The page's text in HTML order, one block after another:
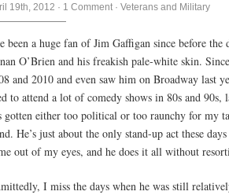
19th, 2012 · 1 Comment · Veterans and Military
been a huge fan of Jim Gaffigan since before
O’Brien and his freakish pale-white skin.
and 2010 and even saw him on Broadway last
to attend a lot of comedy shows in 80s and 90s,
gotten either too political or too raunchy for my
He’s just about the only stand-up act these
out of my eyes, and he does it all without
I miss the days when he was still